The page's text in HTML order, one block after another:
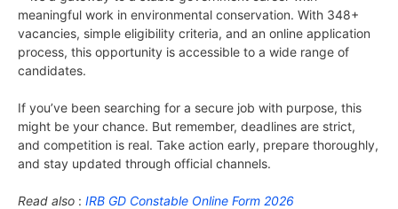
meaningful work in environmental conservation. With 348+
vacancies, simple eligibility criteria, and an online application
process, this opportunity is accessible to a wide range of
candidates.
If you’ve been searching for a secure job with purpose, this
might be your chance. But remember, deadlines are strict,
and competition is real. Take action early, prepare thoroughly,
and stay updated through official channels.
Read also : IRB GD Constable Online Form 2026